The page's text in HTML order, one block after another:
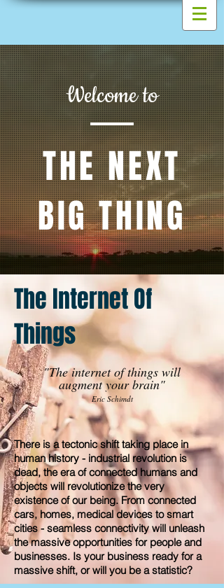
Welcome to
THE NEXT
BIG THING
"The internet of things will
augment your brain"
Eric Schimdt
The Internet Of
Things
There is a tectonic shift taking place in
human history - industrial revolution is
dead, the era of connected humans and
objects will revolutionize the very
existence of our being. From connected
cars, homes, medical devices to smart
cities - seamless connectivity will unleash
the massive opportunities for people and
businesses. Is your business ready for a
massive shift, or will you be a statistic?